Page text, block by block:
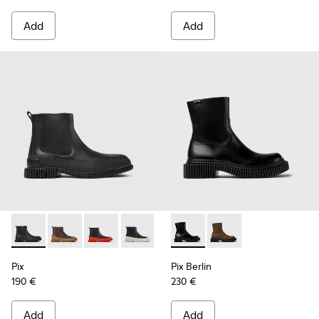
Add Add
Pix - K300252-015 - Black Leather Ankle Boots for Men.
Pix - K300252-028 - Brown Leather Chelsea Bootie
Pix - K300252-027 - Black Leather Chelsea
Pix - K300252-023 - Black leather
Pix - K300252-020 - Brown
Pix - K300252-019 -
Pix
190 €
Add
Pix Berlin - K300525-001 -
Pix Berlin -
Pix Berlin
230 €
Add